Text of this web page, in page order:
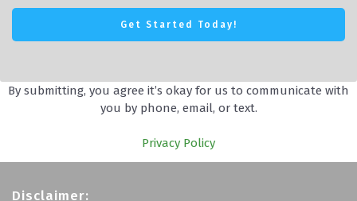
By submitting, you agree it’s okay for us to communicate with
you by phone, email, or text.
Privacy Policy
Disclaimer: